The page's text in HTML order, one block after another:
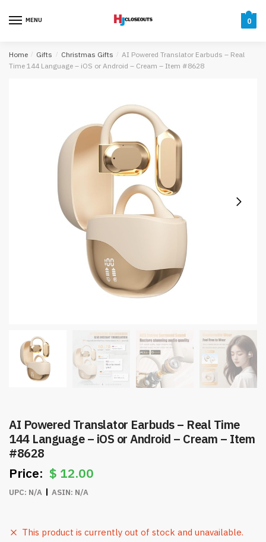
MENU 0
Home / Gifts / Christmas Gifts / AI Powered Translator Earbuds – Real
Time 144 Language – iOS or Android – Cream – Item #8628
AI Powered Translator Earbuds – Real Time
144 Language – iOS or Android – Cream – Item
#8628
$ 12.00
UPC: N/A ASIN: N/A
This product is currently out of stock and unavailable.